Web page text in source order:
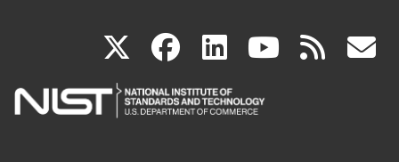
X(link
is
facebook
(link
is
linkedin
(link
is
(link rss